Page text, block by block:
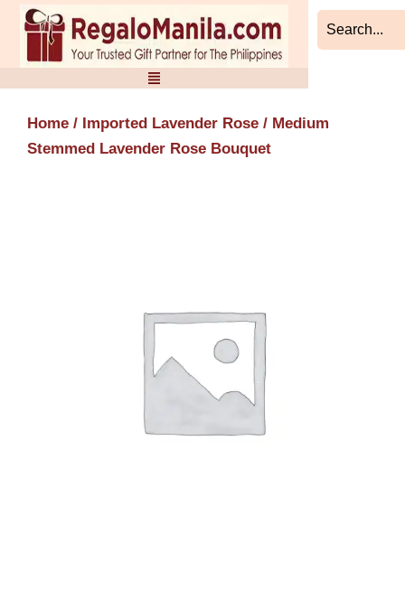
Skip
content
Home / Imported Lavender Rose / Medium
Stemmed Lavender Rose Bouquet